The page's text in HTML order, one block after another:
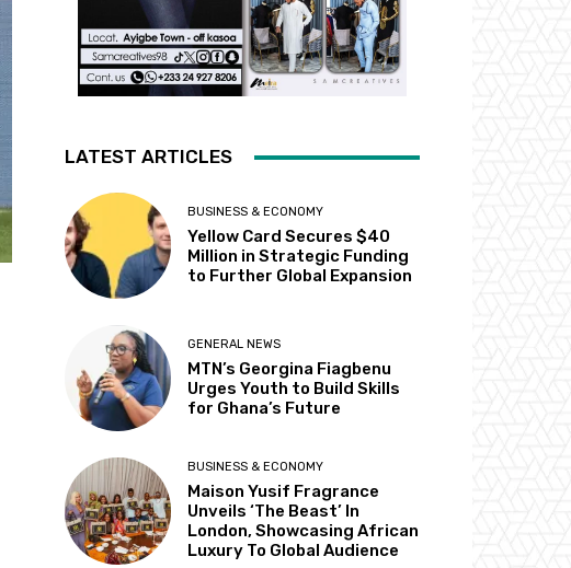
LATEST ARTICLES
BUSINESS & ECONOMY
Yellow Card Secures $40
Million in Strategic Funding
to Further Global Expansion
GENERAL NEWS
MTN’s Georgina Fiagbenu
Urges Youth to Build Skills
for Ghana’s Future
BUSINESS & ECONOMY
Maison Yusif Fragrance
Unveils ‘The Beast’ In
London, Showcasing African
Luxury To Global Audience